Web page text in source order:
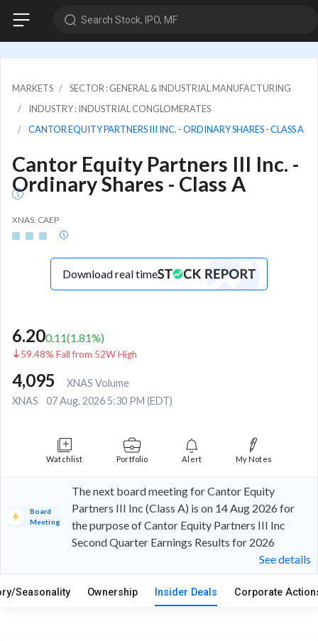
Search Stock, IPO, MF
MARKETS
SECTOR : GENERAL & INDUSTRIAL MANUFACTURING
INDUSTRY : INDUSTRIAL CONGLOMERATES
CANTOR EQUITY PARTNERS III INC. - ORDINARY SHARES - CLASS A
Cantor Equity Partners III Inc. -
Ordinary Shares - Class A
XNAS: CAEP
Download real time
6.200.11(1.81%)
59.48% Fall from 52W High
4,095
XNAS Volume
XNAS
07 Aug, 2026 5:30 PM (EDT)
Watchlist Portfolio Alert My Notes
Board
Meeting
The next board meeting for Cantor Equity
Partners III Inc (Class A) is on 14 Aug 2026 for
the purpose of Cantor Equity Partners III Inc
Second Quarter Earnings Results for 2026
See details
Seasonality Ownership Insider Deals Corporate